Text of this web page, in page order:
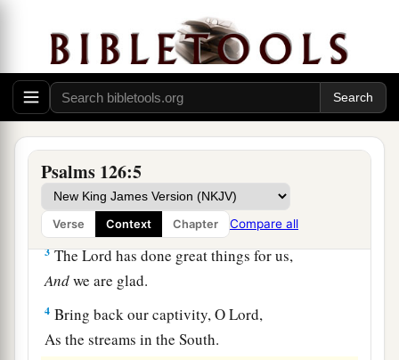
Psalms 126:5
Verse Context Chapter Compare all
When the
brought back the captivity of
Zion,
We were like those who dream.
2Thenaour mouth was filled with laughter,
And our tongue with singing.
Then they said among the1nations,
“TheLordhas done great things for them.”
3TheLordhas done great things for us,
Andwe are glad.
4 Bring back our captivity, OLord,
As the streams in the South.